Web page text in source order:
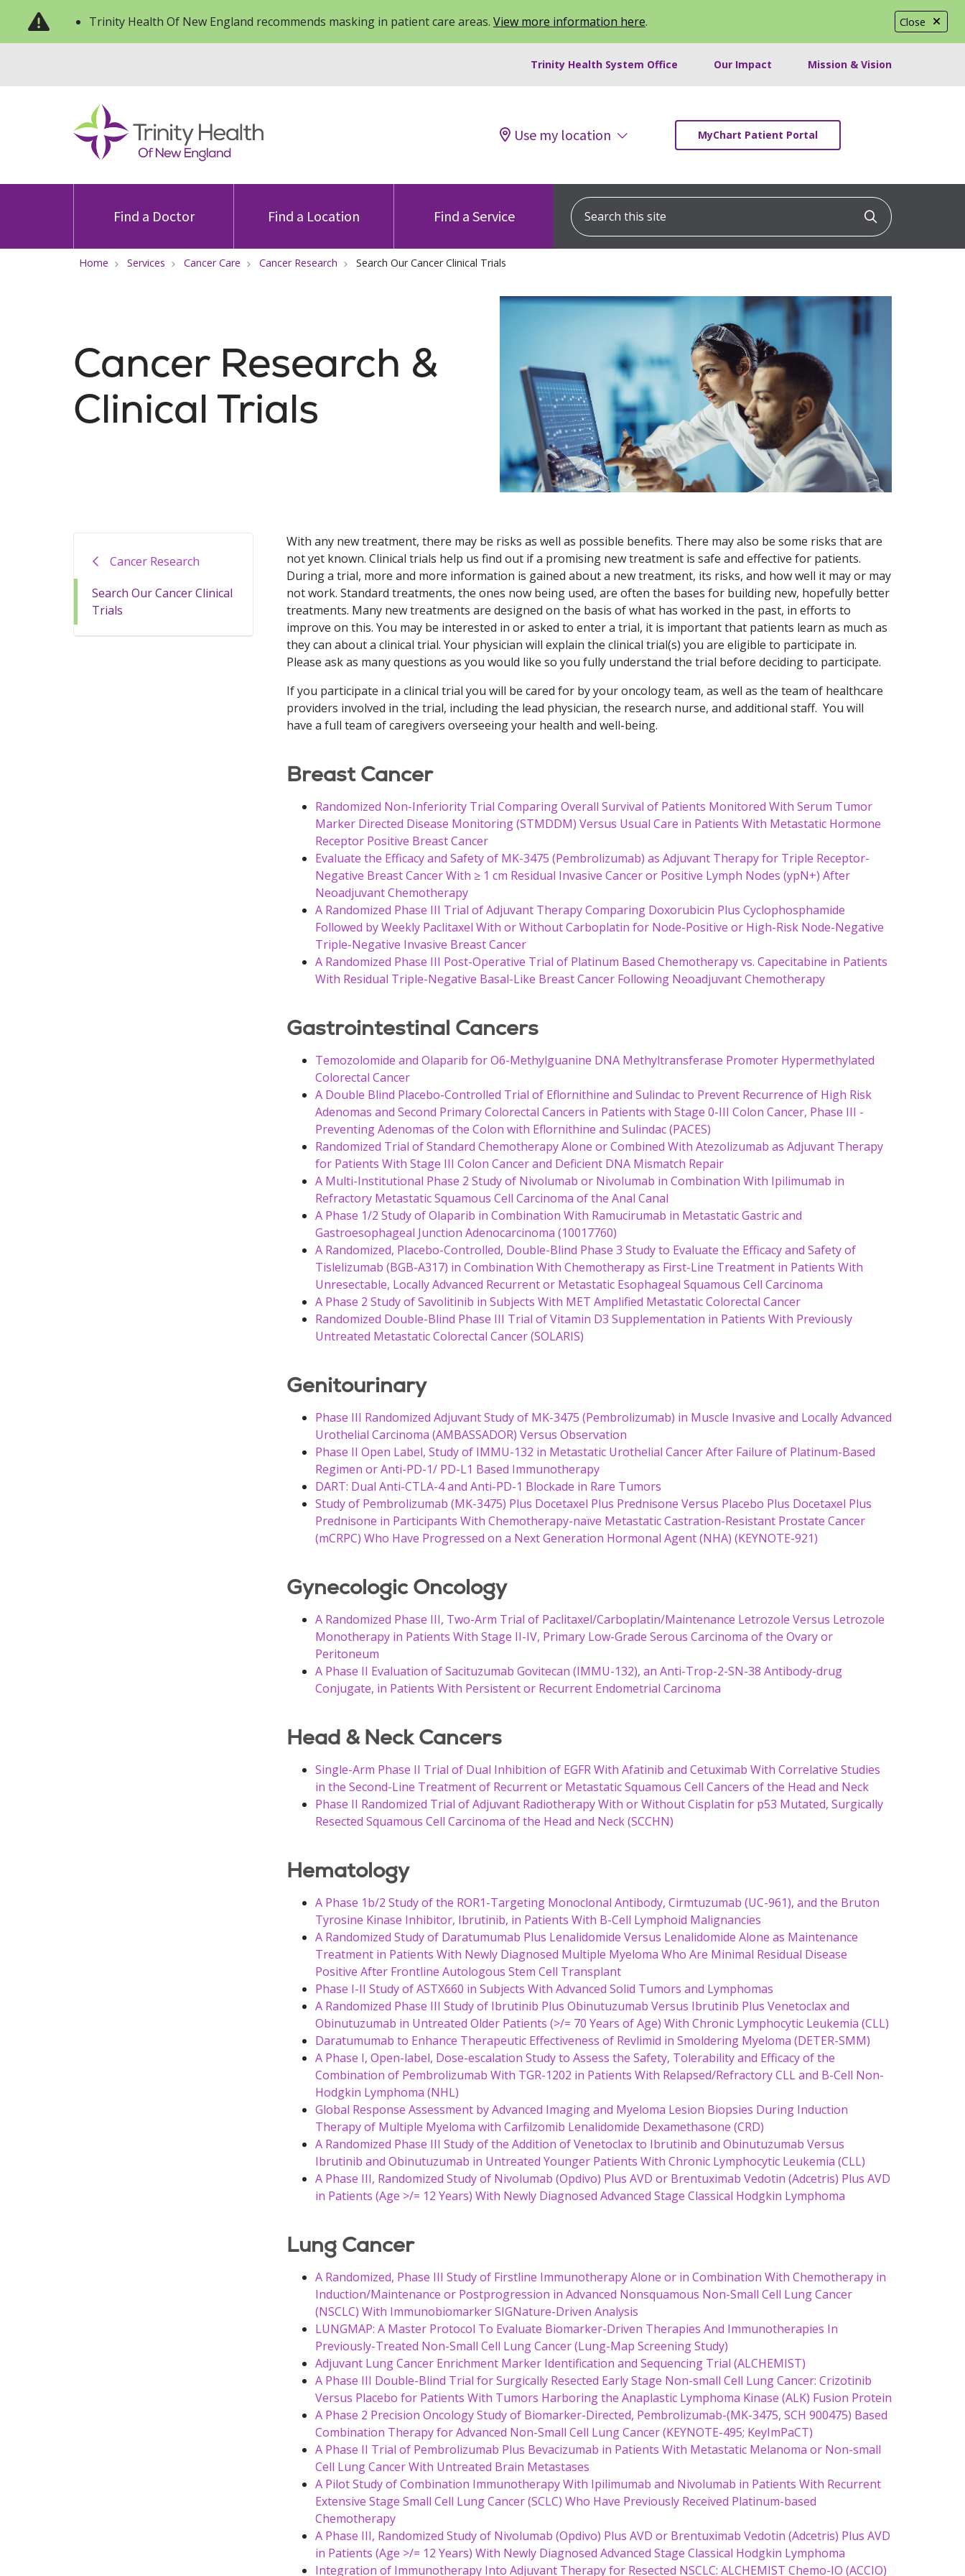
Close
Trinity Health Of New England recommends masking in patient care areas. View more information here.
Trinity Health System Office Our Impact Mission & Vision
Use my location MyChart Patient Portal
Find a Doctor Find a Location Find a Service
Search this site
Click to
Home Services Cancer Care Cancer Research Search Our Cancer Clinical Trials
Cancer Research &
Clinical Trials
Cancer Research
Search Our Cancer Clinical
Trials
With any new treatment, there may be risks as well as possible benefits. There may also be some risks that are
not yet known. Clinical trials help us find out if a promising new treatment is safe and effective for patients.
During a trial, more and more information is gained about a new treatment, its risks, and how well it may or may
not work. Standard treatments, the ones now being used, are often the bases for building new, hopefully better
treatments. Many new treatments are designed on the basis of what has worked in the past, in efforts to
improve on this. You may be interested in or asked to enter a trial, it is important that patients learn as much as
they can about a clinical trial. Your physician will explain the clinical trial(s) you are eligible to participate in.
Please ask as many questions as you would like so you fully understand the trial before deciding to participate.
If you participate in a clinical trial you will be cared for by your oncology team, as well as the team of healthcare
providers involved in the trial, including the lead physician, the research nurse, and additional staff. You will
have a full team of caregivers overseeing your health and well-being.
Breast Cancer
Randomized Non-Inferiority Trial Comparing Overall Survival of Patients Monitored With Serum Tumor
Marker Directed Disease Monitoring (STMDDM) Versus Usual Care in Patients With Metastatic Hormone
Receptor Positive Breast Cancer
Evaluate the Efficacy and Safety of MK-3475 (Pembrolizumab) as Adjuvant Therapy for Triple Receptor-
Negative Breast Cancer With ≥ 1 cm Residual Invasive Cancer or Positive Lymph Nodes (ypN+) After
Neoadjuvant Chemotherapy
A Randomized Phase III Trial of Adjuvant Therapy Comparing Doxorubicin Plus Cyclophosphamide
Followed by Weekly Paclitaxel With or Without Carboplatin for Node-Positive or High-Risk Node-Negative
Triple-Negative Invasive Breast Cancer
A Randomized Phase III Post-Operative Trial of Platinum Based Chemotherapy vs. Capecitabine in Patients
With Residual Triple-Negative Basal-Like Breast Cancer Following Neoadjuvant Chemotherapy
Gastrointestinal Cancers
Temozolomide and Olaparib for O6-Methylguanine DNA Methyltransferase Promoter Hypermethylated
Colorectal Cancer
A Double Blind Placebo-Controlled Trial of Eflornithine and Sulindac to Prevent Recurrence of High Risk
Adenomas and Second Primary Colorectal Cancers in Patients with Stage 0-III Colon Cancer, Phase III -
Preventing Adenomas of the Colon with Eflornithine and Sulindac (PACES)
Randomized Trial of Standard Chemotherapy Alone or Combined With Atezolizumab as Adjuvant Therapy
for Patients With Stage III Colon Cancer and Deficient DNA Mismatch Repair
A Multi-Institutional Phase 2 Study of Nivolumab or Nivolumab in Combination With Ipilimumab in
Refractory Metastatic Squamous Cell Carcinoma of the Anal Canal
A Phase 1/2 Study of Olaparib in Combination With Ramucirumab in Metastatic Gastric and
Gastroesophageal Junction Adenocarcinoma (10017760)
A Randomized, Placebo-Controlled, Double-Blind Phase 3 Study to Evaluate the Efficacy and Safety of
Tislelizumab (BGB-A317) in Combination With Chemotherapy as First-Line Treatment in Patients With
Unresectable, Locally Advanced Recurrent or Metastatic Esophageal Squamous Cell Carcinoma
A Phase 2 Study of Savolitinib in Subjects With MET Amplified Metastatic Colorectal Cancer
Randomized Double-Blind Phase III Trial of Vitamin D3 Supplementation in Patients With Previously
Untreated Metastatic Colorectal Cancer (SOLARIS)
Genitourinary
Phase III Randomized Adjuvant Study of MK-3475 (Pembrolizumab) in Muscle Invasive and Locally Advanced
Urothelial Carcinoma (AMBASSADOR) Versus Observation
Phase II Open Label, Study of IMMU-132 in Metastatic Urothelial Cancer After Failure of Platinum-Based
Regimen or Anti-PD-1/ PD-L1 Based Immunotherapy
DART: Dual Anti-CTLA-4 and Anti-PD-1 Blockade in Rare Tumors
Study of Pembrolizumab (MK-3475) Plus Docetaxel Plus Prednisone Versus Placebo Plus Docetaxel Plus
Prednisone in Participants With Chemotherapy-naïve Metastatic Castration-Resistant Prostate Cancer
(mCRPC) Who Have Progressed on a Next Generation Hormonal Agent (NHA) (KEYNOTE-921)
Gynecologic Oncology
A Randomized Phase III, Two-Arm Trial of Paclitaxel/Carboplatin/Maintenance Letrozole Versus Letrozole
Monotherapy in Patients With Stage II-IV, Primary Low-Grade Serous Carcinoma of the Ovary or
Peritoneum
A Phase II Evaluation of Sacituzumab Govitecan (IMMU-132), an Anti-Trop-2-SN-38 Antibody-drug
Conjugate, in Patients With Persistent or Recurrent Endometrial Carcinoma
Head & Neck Cancers
Single-Arm Phase II Trial of Dual Inhibition of EGFR With Afatinib and Cetuximab With Correlative Studies
in the Second-Line Treatment of Recurrent or Metastatic Squamous Cell Cancers of the Head and Neck
Phase II Randomized Trial of Adjuvant Radiotherapy With or Without Cisplatin for p53 Mutated, Surgically
Resected Squamous Cell Carcinoma of the Head and Neck (SCCHN)
Hematology
A Phase 1b/2 Study of the ROR1-Targeting Monoclonal Antibody, Cirmtuzumab (UC-961), and the Bruton
Tyrosine Kinase Inhibitor, Ibrutinib, in Patients With B-Cell Lymphoid Malignancies
A Randomized Study of Daratumumab Plus Lenalidomide Versus Lenalidomide Alone as Maintenance
Treatment in Patients With Newly Diagnosed Multiple Myeloma Who Are Minimal Residual Disease
Positive After Frontline Autologous Stem Cell Transplant
Phase I-II Study of ASTX660 in Subjects With Advanced Solid Tumors and Lymphomas
A Randomized Phase III Study of Ibrutinib Plus Obinutuzumab Versus Ibrutinib Plus Venetoclax and
Obinutuzumab in Untreated Older Patients (>/= 70 Years of Age) With Chronic Lymphocytic Leukemia (CLL)
Daratumumab to Enhance Therapeutic Effectiveness of Revlimid in Smoldering Myeloma (DETER-SMM)
A Phase I, Open-label, Dose-escalation Study to Assess the Safety, Tolerability and Efficacy of the
Combination of Pembrolizumab With TGR-1202 in Patients With Relapsed/Refractory CLL and B-Cell Non-
Hodgkin Lymphoma (NHL)
Global Response Assessment by Advanced Imaging and Myeloma Lesion Biopsies During Induction
Therapy of Multiple Myeloma with Carfilzomib Lenalidomide Dexamethasone (CRD)
A Randomized Phase III Study of the Addition of Venetoclax to Ibrutinib and Obinutuzumab Versus
Ibrutinib and Obinutuzumab in Untreated Younger Patients With Chronic Lymphocytic Leukemia (CLL)
A Phase III, Randomized Study of Nivolumab (Opdivo) Plus AVD or Brentuximab Vedotin (Adcetris) Plus AVD
in Patients (Age >/= 12 Years) With Newly Diagnosed Advanced Stage Classical Hodgkin Lymphoma
Lung Cancer
A Randomized, Phase III Study of Firstline Immunotherapy Alone or in Combination With Chemotherapy in
Induction/Maintenance or Postprogression in Advanced Nonsquamous Non-Small Cell Lung Cancer
(NSCLC) With Immunobiomarker SIGNature-Driven Analysis
LUNGMAP: A Master Protocol To Evaluate Biomarker-Driven Therapies And Immunotherapies In
Previously-Treated Non-Small Cell Lung Cancer (Lung-Map Screening Study)
Adjuvant Lung Cancer Enrichment Marker Identification and Sequencing Trial (ALCHEMIST)
A Phase III Double-Blind Trial for Surgically Resected Early Stage Non-small Cell Lung Cancer: Crizotinib
Versus Placebo for Patients With Tumors Harboring the Anaplastic Lymphoma Kinase (ALK) Fusion Protein
A Phase 2 Precision Oncology Study of Biomarker-Directed, Pembrolizumab-(MK-3475, SCH 900475) Based
Combination Therapy for Advanced Non-Small Cell Lung Cancer (KEYNOTE-495; KeyImPaCT)
A Phase II Trial of Pembrolizumab Plus Bevacizumab in Patients With Metastatic Melanoma or Non-small
Cell Lung Cancer With Untreated Brain Metastases
A Pilot Study of Combination Immunotherapy With Ipilimumab and Nivolumab in Patients With Recurrent
Extensive Stage Small Cell Lung Cancer (SCLC) Who Have Previously Received Platinum-based
Chemotherapy
A Phase III, Randomized Study of Nivolumab (Opdivo) Plus AVD or Brentuximab Vedotin (Adcetris) Plus AVD
in Patients (Age >/= 12 Years) With Newly Diagnosed Advanced Stage Classical Hodgkin Lymphoma
Integration of Immunotherapy Into Adjuvant Therapy for Resected NSCLC: ALCHEMIST Chemo-IO (ACCIO)